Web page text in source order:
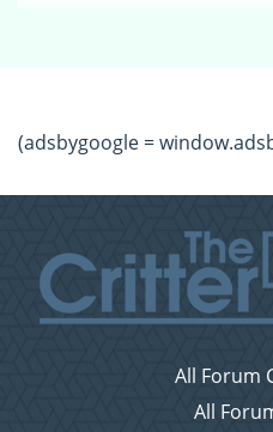
(adsbygoogle =
All Forum
All